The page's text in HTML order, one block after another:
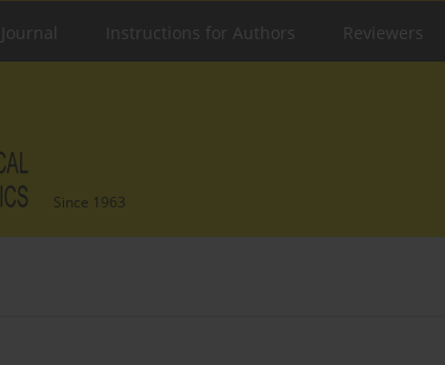
Instructions for Authors Reviewers
Since 1963